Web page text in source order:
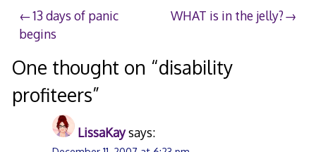
Post
navigation
13 days of panic
begins
WHAT is in the jelly?
One thought on “disability
profiteers”
LissaKaysays: